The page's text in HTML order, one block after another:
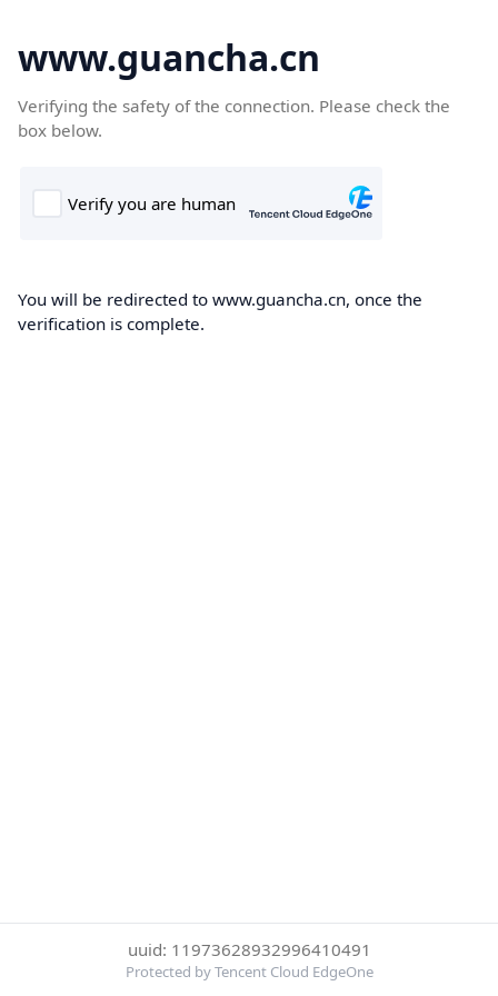
www.guancha.cn
Verifying the safety of the connection. Please check the
box below.
You will be redirected to www.guancha.cn, once the
verification is complete.
uuid: 11973628932996410491
Protected by Tencent Cloud EdgeOne